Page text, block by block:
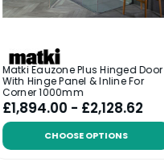
Matki Eauzone Plus Hinged Door
With Hinge Panel & Inline For
Corner 1000mm
£1,894.00 - £2,128.62
CHOOSE OPTIONS